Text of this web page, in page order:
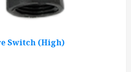
Switch (High)